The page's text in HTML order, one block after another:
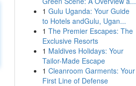
1 Gulu Uganda: Your Guide
to Hotels andGulu, Ugan...
1 The Premier Escapes: The
Exclusive Resorts
1 Maldives Holidays: Your
Tailor-Made Escape
1 Cleanroom Garments: Your
First Line of Defense